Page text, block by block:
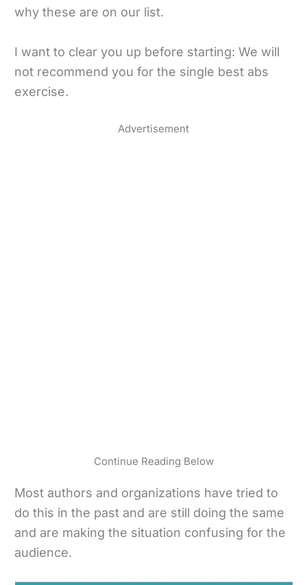
why these are on our list.
I want to clear you up before starting: We will
not recommend you for the single best abs
exercise.
Advertisement
Continue Reading Below
Most authors and organizations have tried to
do this in the past and are still doing the same
and are making the situation confusing for the
audience.